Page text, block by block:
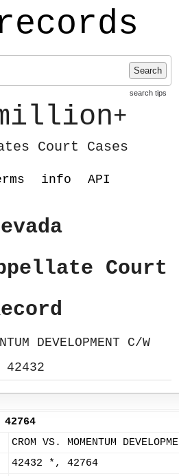
Search
search tips
+
Court Cases
info API
Court
DEVELOPMENT C/W
42432
42764
CROM VS. MOMENTUM
42432 *, 42764